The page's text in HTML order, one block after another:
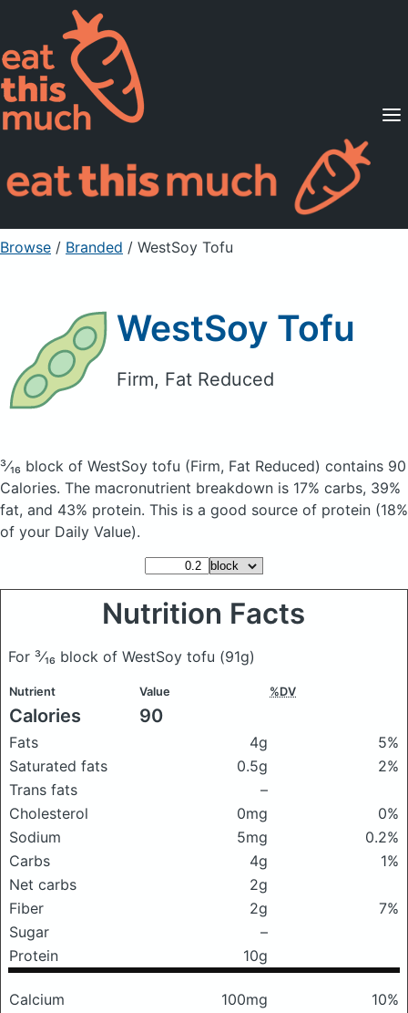
Supported Diets
Pricing
For Professionals
Sign Up Already a member? Sign in
Browse / Branded / WestSoy Tofu
WestSoy Tofu
Firm, Fat Reduced
³⁄₁₆ block of WestSoy tofu (Firm, Fat Reduced) contains 90
Calories. The macronutrient breakdown is 17% carbs, 39%
fat, and 43% protein. This is a good source of protein (18%
of your Daily Value).
Nutrition Facts
For ³⁄₁₆ block of WestSoy tofu (91g)
Nutrient Value %DV
Calories 90
Fats 4g
5%
Saturated fats
0.5g
2%
Trans fats
–
Cholesterol
0mg
0%
Sodium
5mg
0.2%
Carbs
4g
1%
Net carbs
2g
Fiber
2g
7%
Sugar
–
Protein
10g
Calcium 100mg
10%